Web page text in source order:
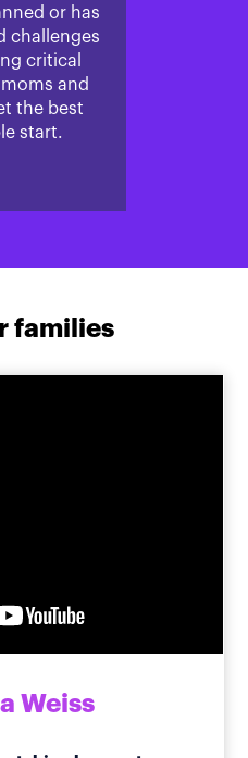
or has
challenges
critical
and
the best
start.
families
Weiss